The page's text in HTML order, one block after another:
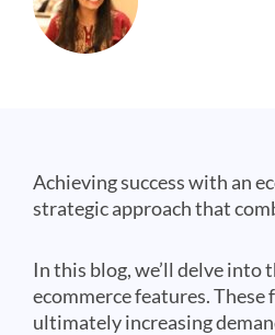
Achieving success with an
strategic approach that
In this blog, we’ll delve into
ecommerce features.
ultimately increasing